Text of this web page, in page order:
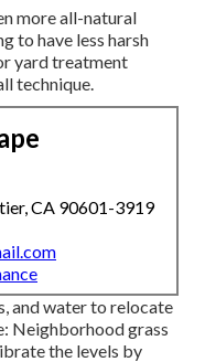
more all-natural
to have less harsh
yard treatment
technique.
CA 90601-3919
and water to relocate
Neighborhood grass
the levels by